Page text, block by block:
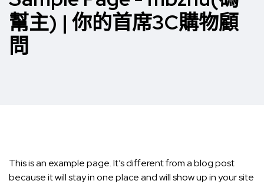
幫主) | 你的首席3C購物顧
問
This is an example page. It’s different from a blog post
because it will stay in one place and will show up in your site